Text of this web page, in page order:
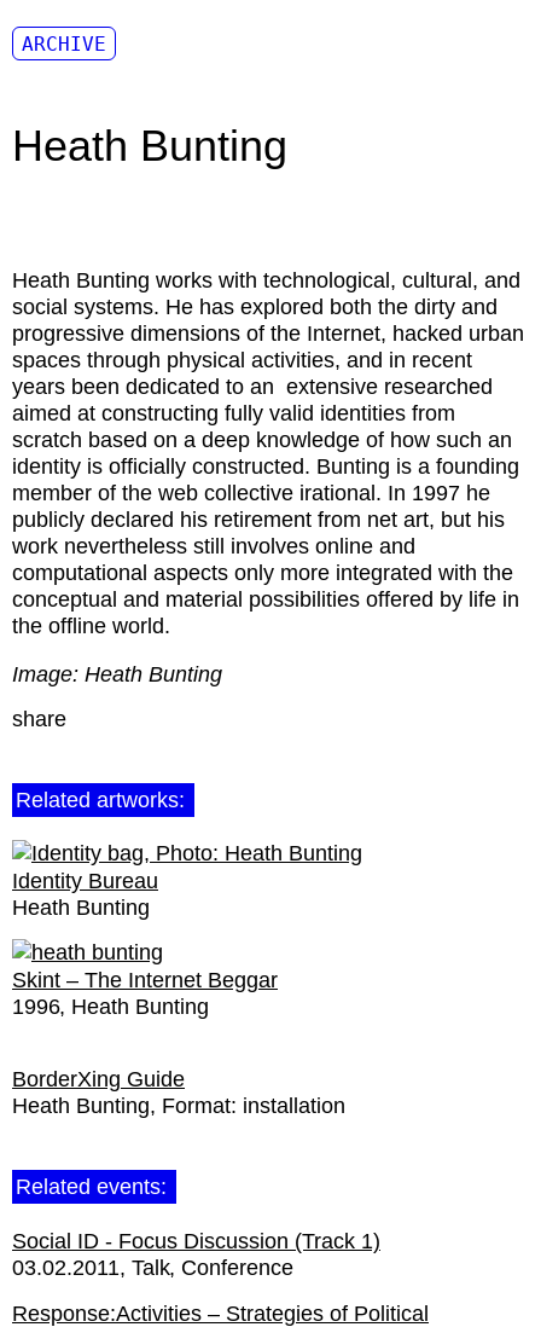
ARCHIVE
Heath Bunting
Heath Bunting works with technological, cultural, and
social systems. He has explored both the dirty and
progressive dimensions of the Internet, hacked urban
spaces through physical activities, and in recent
years been dedicated to an extensive researched
aimed at constructing fully valid identities from
scratch based on a deep knowledge of how such an
identity is officially constructed. Bunting is a founding
member of the web collective irational. In 1997 he
publicly declared his retirement from net art, but his
work nevertheless still involves online and
computational aspects only more integrated with the
conceptual and material possibilities offered by life in
the offline world.
Image: Heath Bunting
share
Related artworks:
Identity Bureau
Heath Bunting
Skint – The Internet Beggar
1996 Heath Bunting
BorderXing Guide
Heath Bunting Format: installation
Related events:
Social ID - Focus Discussion (Track 1)
03.02.2011 Talk Conference
Response:Activities – Strategies of Political